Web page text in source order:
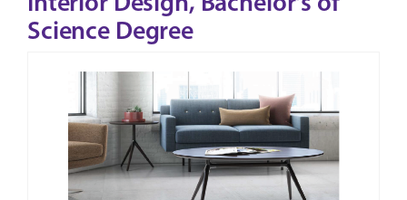
Science Degree